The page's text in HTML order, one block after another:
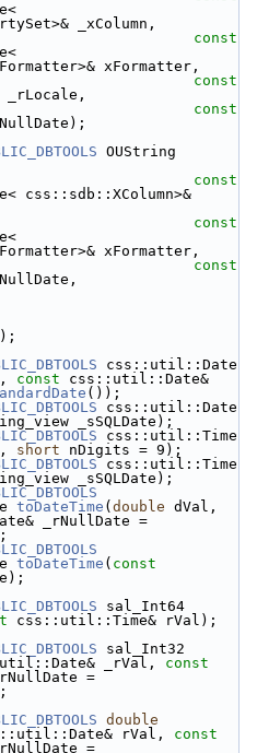
_xColumn,
const
xFormatter,
const
const
const
css::sdb::XColumn>&
const
xFormatter,
const
const css::util::Date&
());
_sSQLDate);
short nDigits = 9);
_sSQLDate);
toDateTime ( double
toDateTime ( const
css::util::Time& rVal);
_rVal, const
double
rVal, const